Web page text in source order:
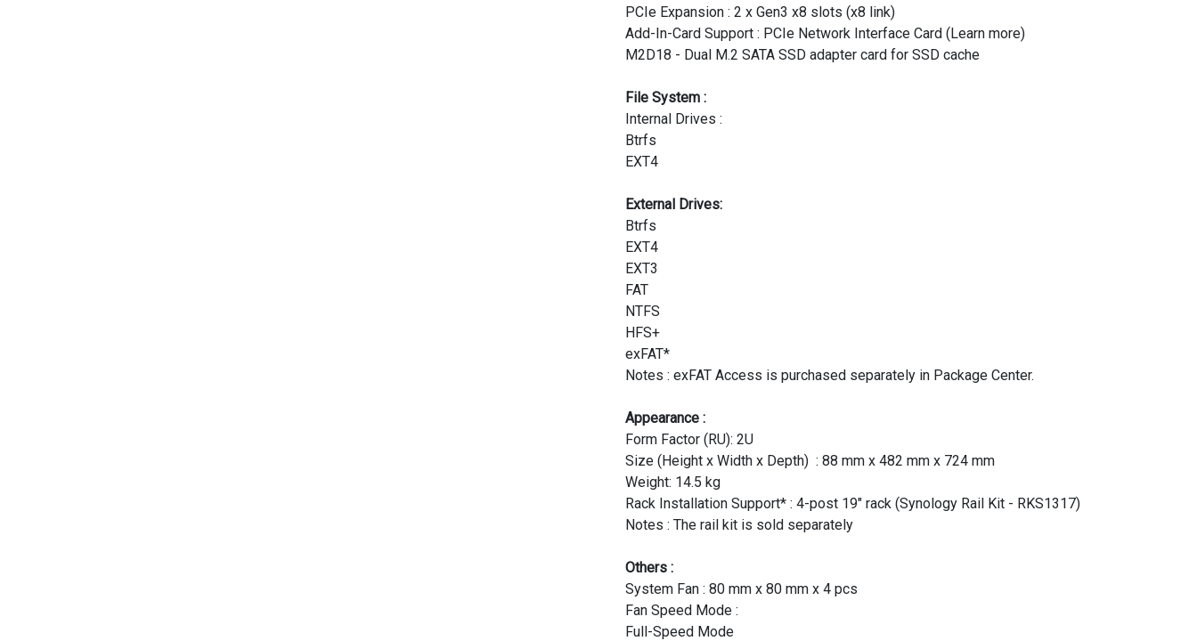
PCIe Expansion : 2 x Gen3 x8 slots (x8 link)
Add-In-Card Support : PCIe Network Interface Card (Learn more)
M2D18 - Dual M.2 SATA SSD adapter card for SSD cache
File System :
Internal Drives :
Btrfs
EXT4
External Drives:
Btrfs
EXT4
EXT3
FAT
NTFS
HFS+
exFAT*
Notes : exFAT Access is purchased separately in Package Center.
Appearance :
Form Factor (RU): 2U
Size (Height x Width x Depth) : 88 mm x 482 mm x 724 mm
Weight: 14.5 kg
Rack Installation Support* : 4-post 19" rack (Synology Rail Kit - RKS1317)
Notes : The rail kit is sold separately
Others :
System Fan : 80 mm x 80 mm x 4 pcs
Fan Speed Mode :
Full-Speed Mode